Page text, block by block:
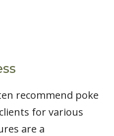
recommend poke
for various
are a